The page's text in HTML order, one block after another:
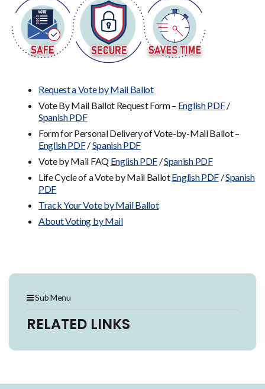
Sub Menu
RELATED LINKS
Request a Vote by Mail Ballot
Vote By Mail Ballot Request Form – English PDF/
Spanish PDF
Form for Personal Delivery of Vote-by-Mail Ballot –
English PDF/Spanish PDF
Vote by Mail FAQ English PDF /Spanish PDF
Life Cycle of a Vote by Mail BallotEnglish PDF/Spanish
PDF
Track Your Vote by Mail Ballot
About Voting by Mail